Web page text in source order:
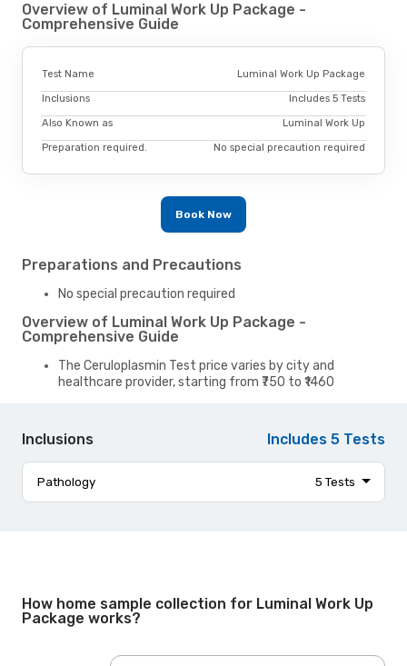
Overview of Luminal Work Up Package -
Comprehensive Guide
Test Name Luminal Work Up Package
Inclusions Includes 5 Tests
Also Known as Luminal Work Up
Preparation required. No special precaution required
Book Now
Preparations and Precautions
No special precaution required
Overview of Luminal Work Up Package -
Comprehensive Guide
The Ceruloplasmin Test price varies by city and
healthcare provider, starting from ₹750 to ₹1460
Inclusions Includes 5 Tests
Pathology 5 Tests
stool calprotectin
How home sample collection for Luminal Work Up
Package works?